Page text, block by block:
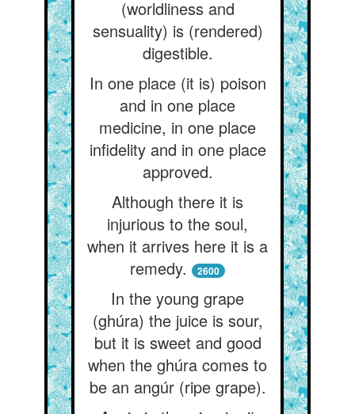
(worldliness and
sensuality) is (rendered)
digestible.
In one place (it is) poison
and in one place
medicine, in one place
infidelity and in one place
approved.
Although there it is
injurious to the soul,
when it arrives here it is a
remedy.
2600
In the young grape
(ghúra) the juice is sour,
but it is sweet and good
when the ghúra comes to
be an angúr (ripe grape).